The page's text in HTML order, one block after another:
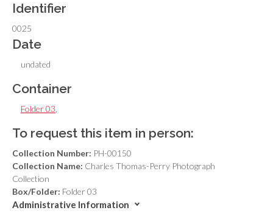
Identifier
0025
Date
undated
Container
Folder 03
To request this item in person:
Collection Number: PH-00150
Collection Name: Charles Thomas-Perry Photograph
Collection
Box/Folder: Folder 03
Administrative Information